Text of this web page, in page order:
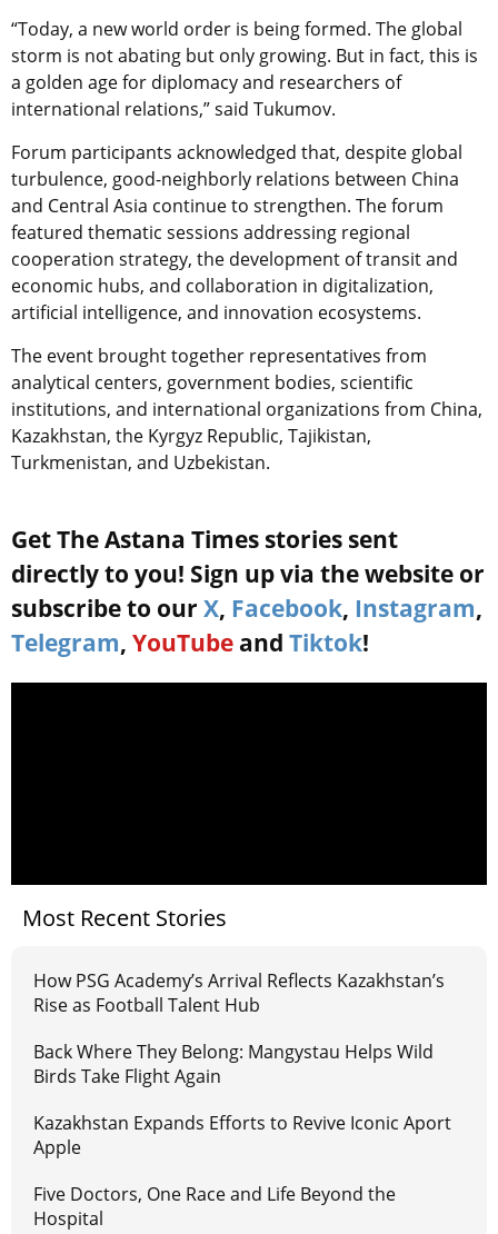
“Today, a new world order is being formed. The global
storm is not abating but only growing. But in fact, this is
a golden age for diplomacy and researchers of
international relations,” said Tukumov.
Forum participants acknowledged that, despite global
turbulence, good-neighborly relations between China
and Central Asia continue to strengthen. The forum
featured thematic sessions addressing regional
cooperation strategy, the development of transit and
economic hubs, and collaboration in digitalization,
artificial intelligence, and innovation ecosystems.
The event brought together representatives from
analytical centers, government bodies, scientific
institutions, and international organizations from China,
Kazakhstan, the Kyrgyz Republic, Tajikistan,
Turkmenistan, and Uzbekistan.
Get The Astana Times stories sent
directly to you! Sign up via the website or
subscribe to our X, Facebook, Instagram,
Telegram, YouTube and Tiktok!
Most Recent Stories
How PSG Academy’s Arrival Reflects Kazakhstan’s
Rise as Football Talent Hub
Back Where They Belong: Mangystau Helps Wild
Birds Take Flight Again
Kazakhstan Expands Efforts to Revive Iconic Aport
Apple
Five Doctors, One Race and Life Beyond the
Hospital